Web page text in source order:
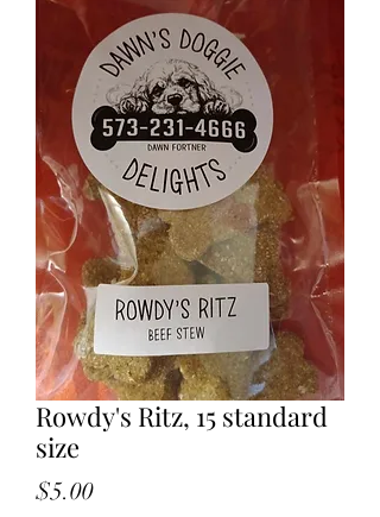
Rowdy's Ritz, 15 standard
size
$5.00Price